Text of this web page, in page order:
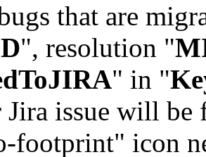
that are
", resolution "
" in "
Jira issue will
footprint" icon